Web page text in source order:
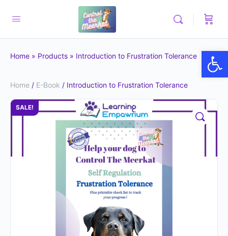
Home » Products » Introduction to Frustration Tolerance
Home / E-Book / Introduction to Frustration Tolerance
SALE!